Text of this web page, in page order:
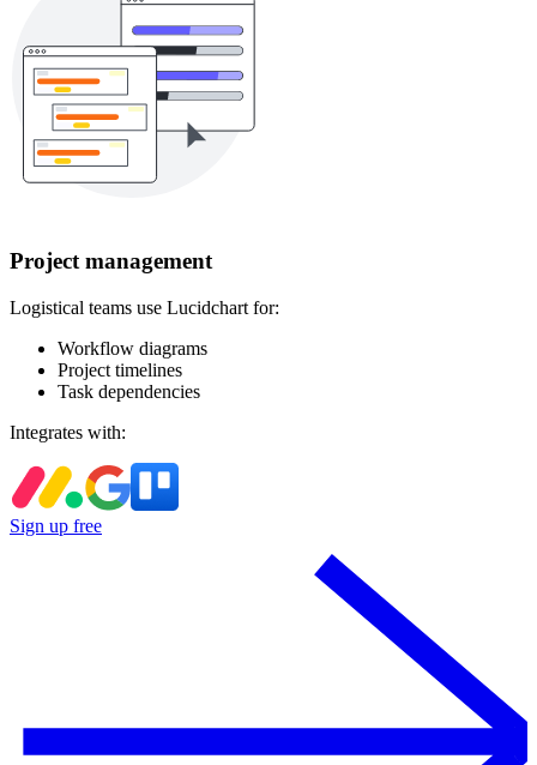
Project management
Logistical teams use Lucidchart for:
Workflow diagrams
Project timelines
Task dependencies
Integrates with:
Sign up free